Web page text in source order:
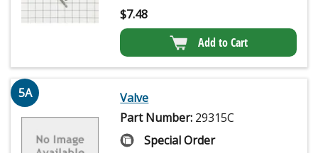
$7.48
Add to Cart
5A
Valve
Part Number: 29315C
Special Order